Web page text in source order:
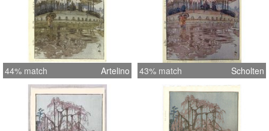
44% match Artelino 43% match Scholten